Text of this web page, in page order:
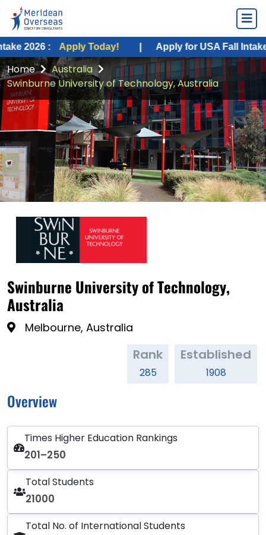
Apply Today! | Apply for USA Fall Intake 2026 :
Home
Australia
Swinburne University of Technology, Australia
Swinburne University of Technology,
Australia
Melbourne, Australia
Rank
285
Established
1908
Overview
Times Higher Education Rankings
201–250
Total Students
21000
Total No. of International Students